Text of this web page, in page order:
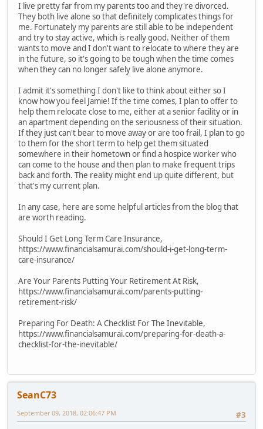
I live pretty far from my parents too and they're divorced.
They both live alone so that definitely complicates things for
me. Fortunately my parents are still able to be independent
and try to stay active, which is really good. Neither of them
wants to move and I don't want to relocate to where they are
in the future, so it's going to be tough when the time comes
when they can no longer safely live alone anymore.
I admit it's something I don't like to think about either so I
know how you feel Jamie! If the time comes, I plan to offer to
help them relocate close to me, either at a senior facility or in
an apartment depending on the seriousness of their situation.
If they just can't bear to move away or are too frail, I plan to go
to them for the short term to help get them situated
somewhere in their hometown or find a hospice worker who
can come to the house and then plan to make frequent trips
back and forth. The reality might end up quite different, but
that's my current plan.
In any case, here are some helpful articles from the blog that
are worth reading.
Should I Get Long Term Care Insurance,
https://www.financialsamurai.com/should-i-get-long-term-
care-insurance/
Are Your Parents Putting Your Retirement At Risk,
https://www.financialsamurai.com/parents-putting-
retirement-risk/
Preparing For Death: A Checklist For The Inevitable,
https://www.financialsamurai.com/preparing-for-death-a-
checklist-for-the-inevitable/
SeanC73
#3
September 09, 2018, 02:06:47 PM